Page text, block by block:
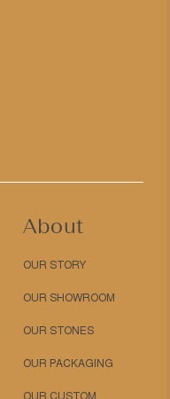
About
OUR STORY
OUR SHOWROOM
OUR STONES
OUR PACKAGING
OUR CUSTOM